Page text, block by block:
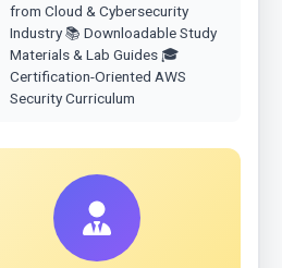
from Cloud & Cybersecurity
Industry 📚 Downloadable Study
Materials & Lab Guides 🎓
Certification-Oriented AWS
Security Curriculum